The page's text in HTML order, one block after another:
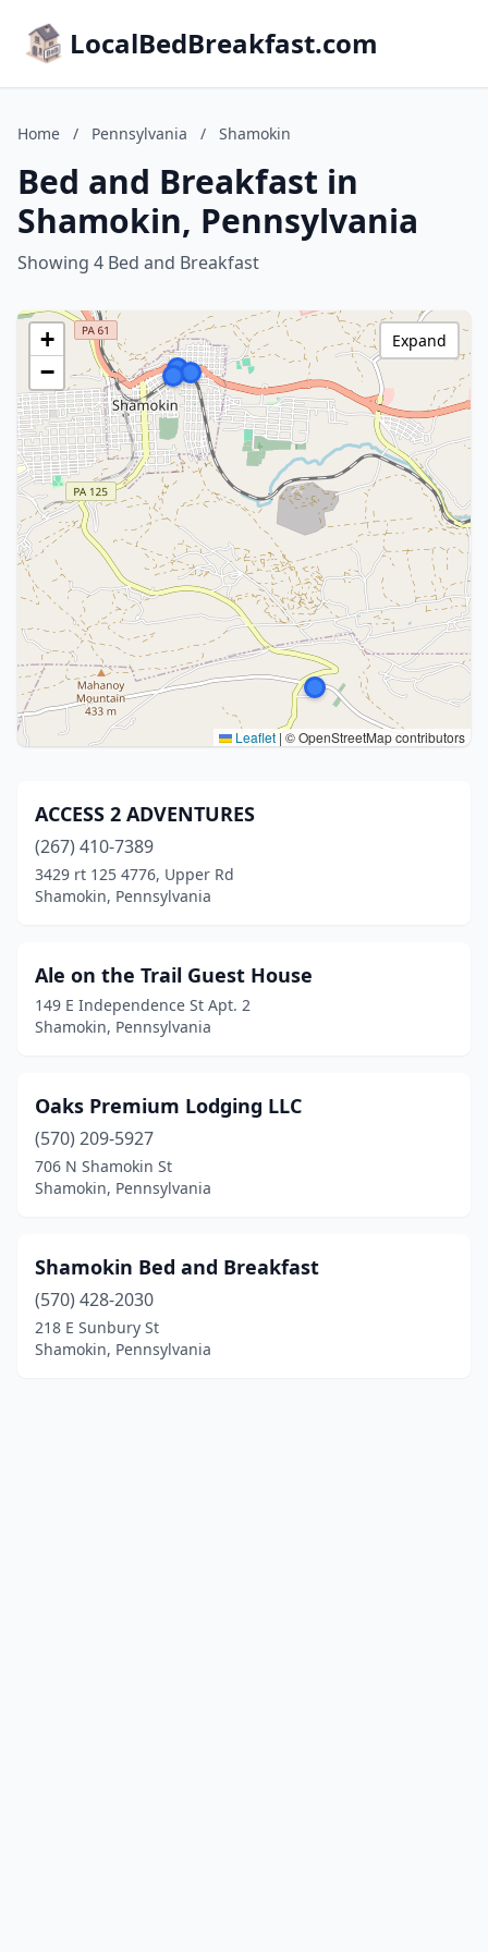
LocalBedBreakfast.com
Home / Pennsylvania / Shamokin
Bed and Breakfast in
Shamokin, Pennsylvania
Showing 4 Bed and Breakfast
+
−
Leaflet |© OpenStreetMap contributors
Expand
ACCESS 2 ADVENTURES
(267) 410-7389
3429 rt 125 4776, Upper Rd
Shamokin, Pennsylvania
Ale on the Trail Guest House
149 E Independence St Apt. 2
Shamokin, Pennsylvania
Oaks Premium Lodging LLC
(570) 209-5927
706 N Shamokin St
Shamokin, Pennsylvania
Shamokin Bed and Breakfast
(570) 428-2030
218 E Sunbury St
Shamokin, Pennsylvania